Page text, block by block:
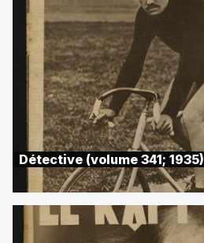
Détective (volume 341; 1935)